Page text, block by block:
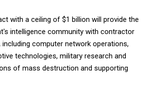
with a ceiling of $1 billion will provide the
intelligence community with contractor
including computer network operations,
technologies, military research and
of mass destruction and supporting